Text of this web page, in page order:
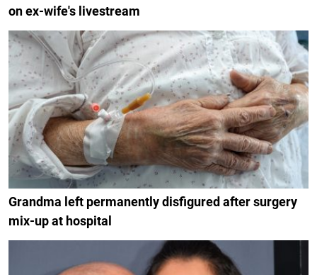
on ex-wife's livestream
Grandma left permanently disfigured after surgery
mix-up at hospital